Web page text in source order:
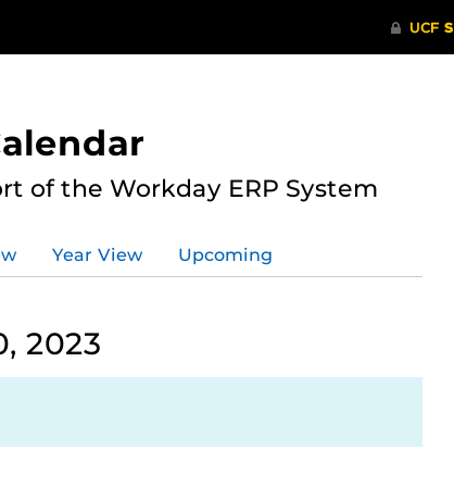
of the Workday ERP System
Year View Upcoming
2023